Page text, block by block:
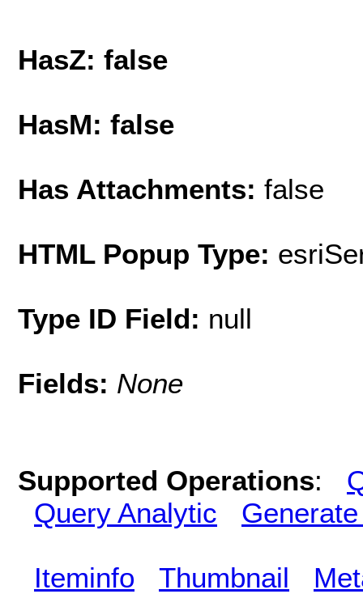
HasZ: false
HasM: false
Has Attachments: false
HTML Popup Type:
Type ID Field: null
Fields: None
Supported Operations:
Query Analytic
Iteminfo Thumbnail